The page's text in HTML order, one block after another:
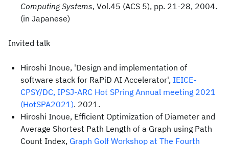
Computing Systems, Vol.45 (ACS 5), pp. 21-28, 2004.
(in Japanese)
Invited talk
Hiroshi Inoue, 'Design and implementation of
software stack for RaPiD AI Accelerator', IEICE-
CPSY/DC, IPSJ-ARC Hot SPring Annual meeting 2021
(HotSPA2021). 2021.
Hiroshi Inoue, Efficient Optimization of Diameter and
Average Shortest Path Length of a Graph using Path
Count Index, Graph Golf Workshop at The Fourth